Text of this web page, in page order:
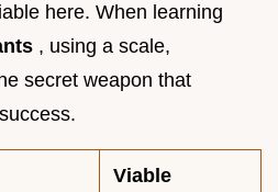
here. When learning
, using a scale,
secret weapon that
Viable